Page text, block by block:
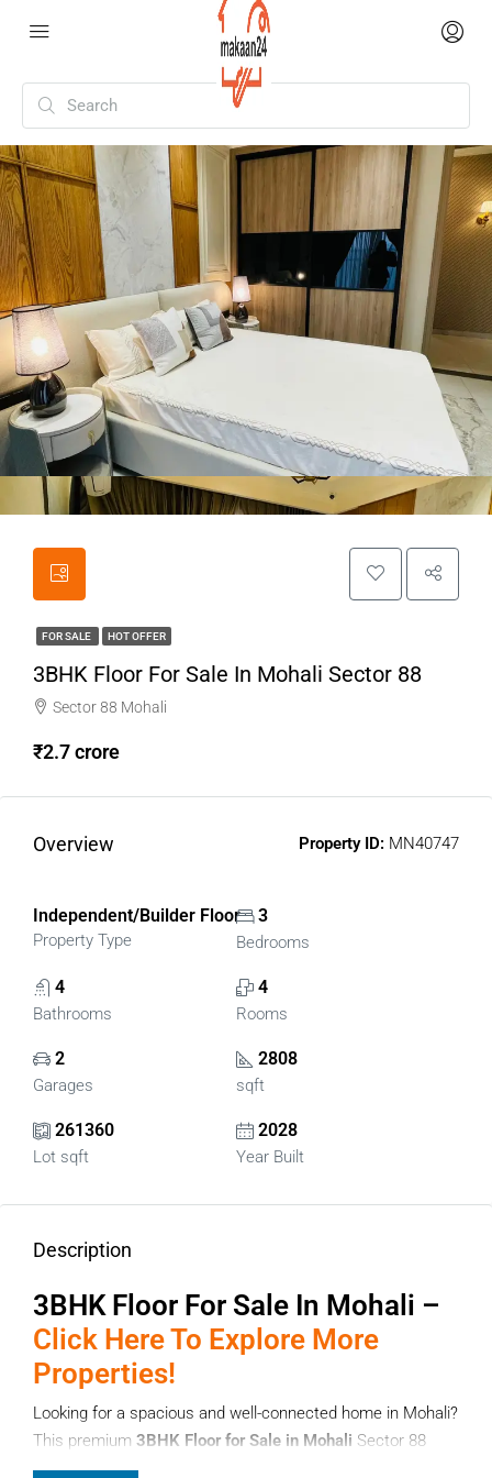
FOR SALE HOT OFFER
3BHK Floor For Sale In Mohali Sector 88
Sector 88 Mohali
₹2.7 crore
Overview Property ID: MN40747
Independent/Builder Floor
Property Type
3
Bedrooms
4
Bathrooms
4
Rooms
2
Garages
2808
sqft
261360
Lot sqft
2028
Year Built
Description
3BHK Floor For Sale In Mohali –
Click Here To Explore More
Properties!
Looking for a spacious and well-connected home in Mohali?
This premium 3BHK Floor for Sale in Mohali Sector 88
offers an excellent opportunity for families and investors